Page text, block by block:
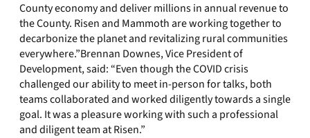
County economy and deliver millions in annual revenue to
the County. Risen and Mammoth are working together to
decarbonize the planet and revitalizing rural communities
everywhere.”Brennan Downes, Vice President of
Development, said: “Even though the COVID crisis
challenged our ability to meet in-person for talks, both
teams collaborated and worked diligently towards a single
goal. It was a pleasure working with such a professional
and diligent team at Risen.”